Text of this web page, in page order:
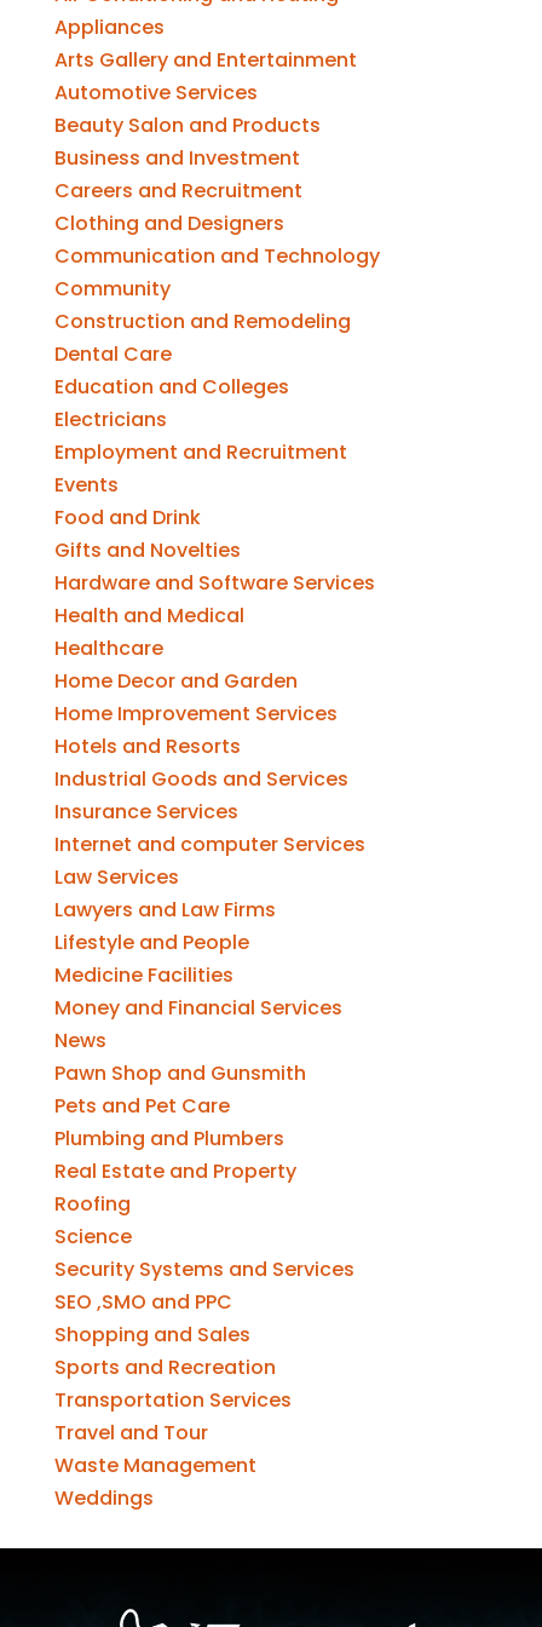
Appliances
Arts Gallery and Entertainment
Automotive Services
Beauty Salon and Products
Business and Investment
Careers and Recruitment
Clothing and Designers
Communication and Technology
Community
Construction and Remodeling
Dental Care
Education and Colleges
Electricians
Employment and Recruitment
Events
Food and Drink
Gifts and Novelties
Hardware and Software Services
Health and Medical
Healthcare
Home Decor and Garden
Home Improvement Services
Hotels and Resorts
Industrial Goods and Services
Insurance Services
Internet and computer Services
Law Services
Lawyers and Law Firms
Lifestyle and People
Medicine Facilities
Money and Financial Services
News
Pawn Shop and Gunsmith
Pets and Pet Care
Plumbing and Plumbers
Real Estate and Property
Roofing
Science
Security Systems and Services
SEO ,SMO and PPC
Shopping and Sales
Sports and Recreation
Transportation Services
Travel and Tour
Waste Management
Weddings